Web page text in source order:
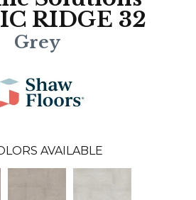
RIDGE 32
Grey
AVAILABLE